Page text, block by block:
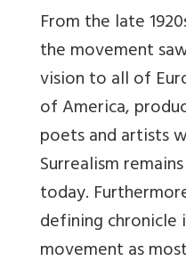
From the late
the movement
vision to all of
of America,
poets and artists
Surrealism
today.
defining chronicle
movement as